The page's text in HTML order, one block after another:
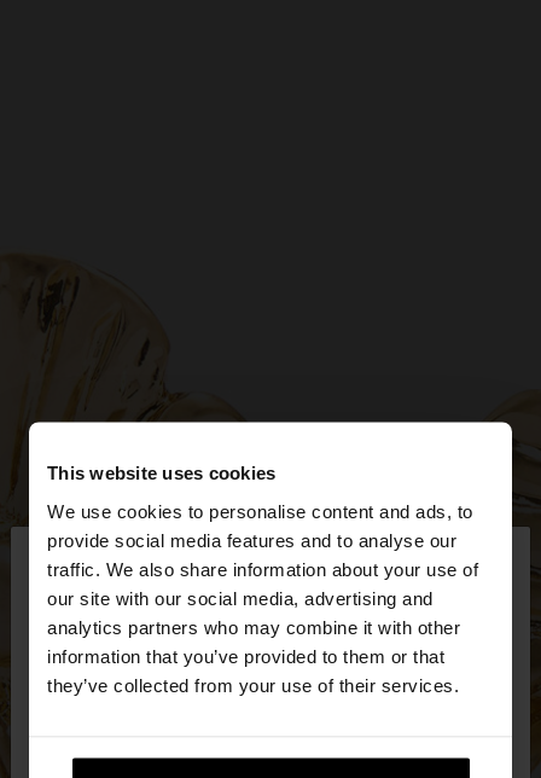
This website uses cookies
We use cookies to personalise content and ads, to
provide social media features and to analyse our
traffic. We also share information about your use of
our site with our social media, advertising and
analytics partners who may combine it with other
information that you’ve provided to them or that
they’ve collected from your use of their services.
hello ×
You are accessing the site from Ireland. Do you
want to browse our United States website?